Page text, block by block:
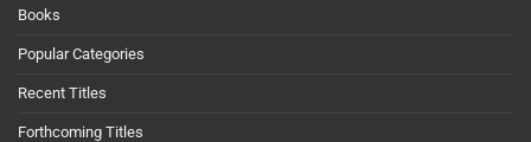
Books
Popular Categories
Recent Titles
Forthcoming Titles